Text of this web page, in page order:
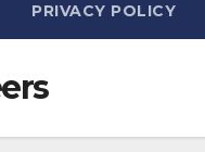
PRIVACY POLICY